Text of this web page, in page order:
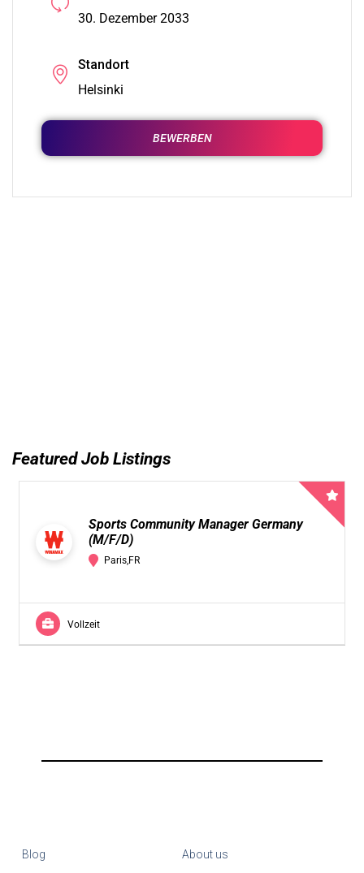
30. Dezember 2033
Standort
Helsinki
BEWERBEN
Featured Job Listings
Sports Community Manager Germany
(M/F/D)
Paris,FR
Vollzeit
Blog
About us